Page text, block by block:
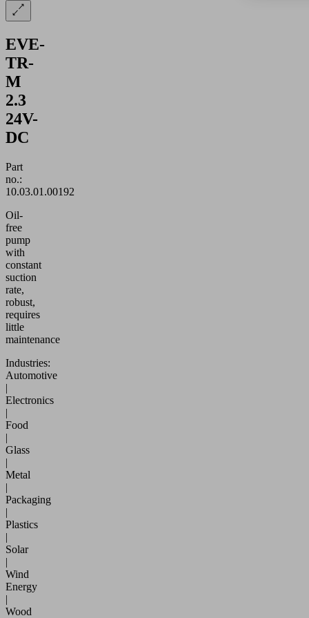
EVE-
TR-
M
2.3
24V-
DC
Part
no.:
10.03.01.00192
Oil-
free
pump
with
constant
suction
rate,
robust,
requires
little
maintenance
Industries:
Automotive
|
Electronics
|
Food
|
Glass
|
Metal
|
Packaging
|
Plastics
|
Solar
|
Wind
Energy
|
Wood